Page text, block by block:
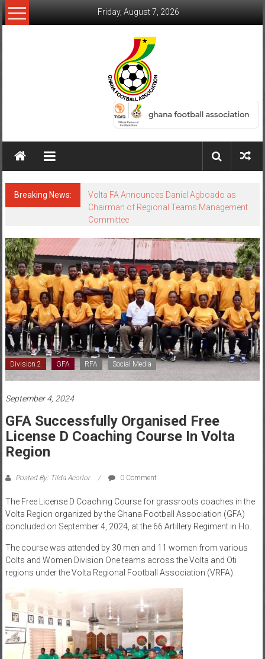
Friday, August 7, 2026
Breaking News:
Volta FA Announces Daniel Agboado as
Chairman of Regional Teams Management
Committee
Division 2 GFA RFA Social Media
September 4, 2024
GFA Successfully Organised Free
License D Coaching Course In Volta
Region
Posted By: Tilda Acorlor 0 Comment
The Free License D Coaching Course for grassroots coaches in the
Volta Region organized by the Ghana Football Association (GFA)
concluded on September 4, 2024, at the 66 Artillery Regiment in Ho.
The course was attended by 30 men and 11 women from various
Colts and Women Division One teams across the Volta and Oti
regions under the Volta Regional Football Association (VRFA).